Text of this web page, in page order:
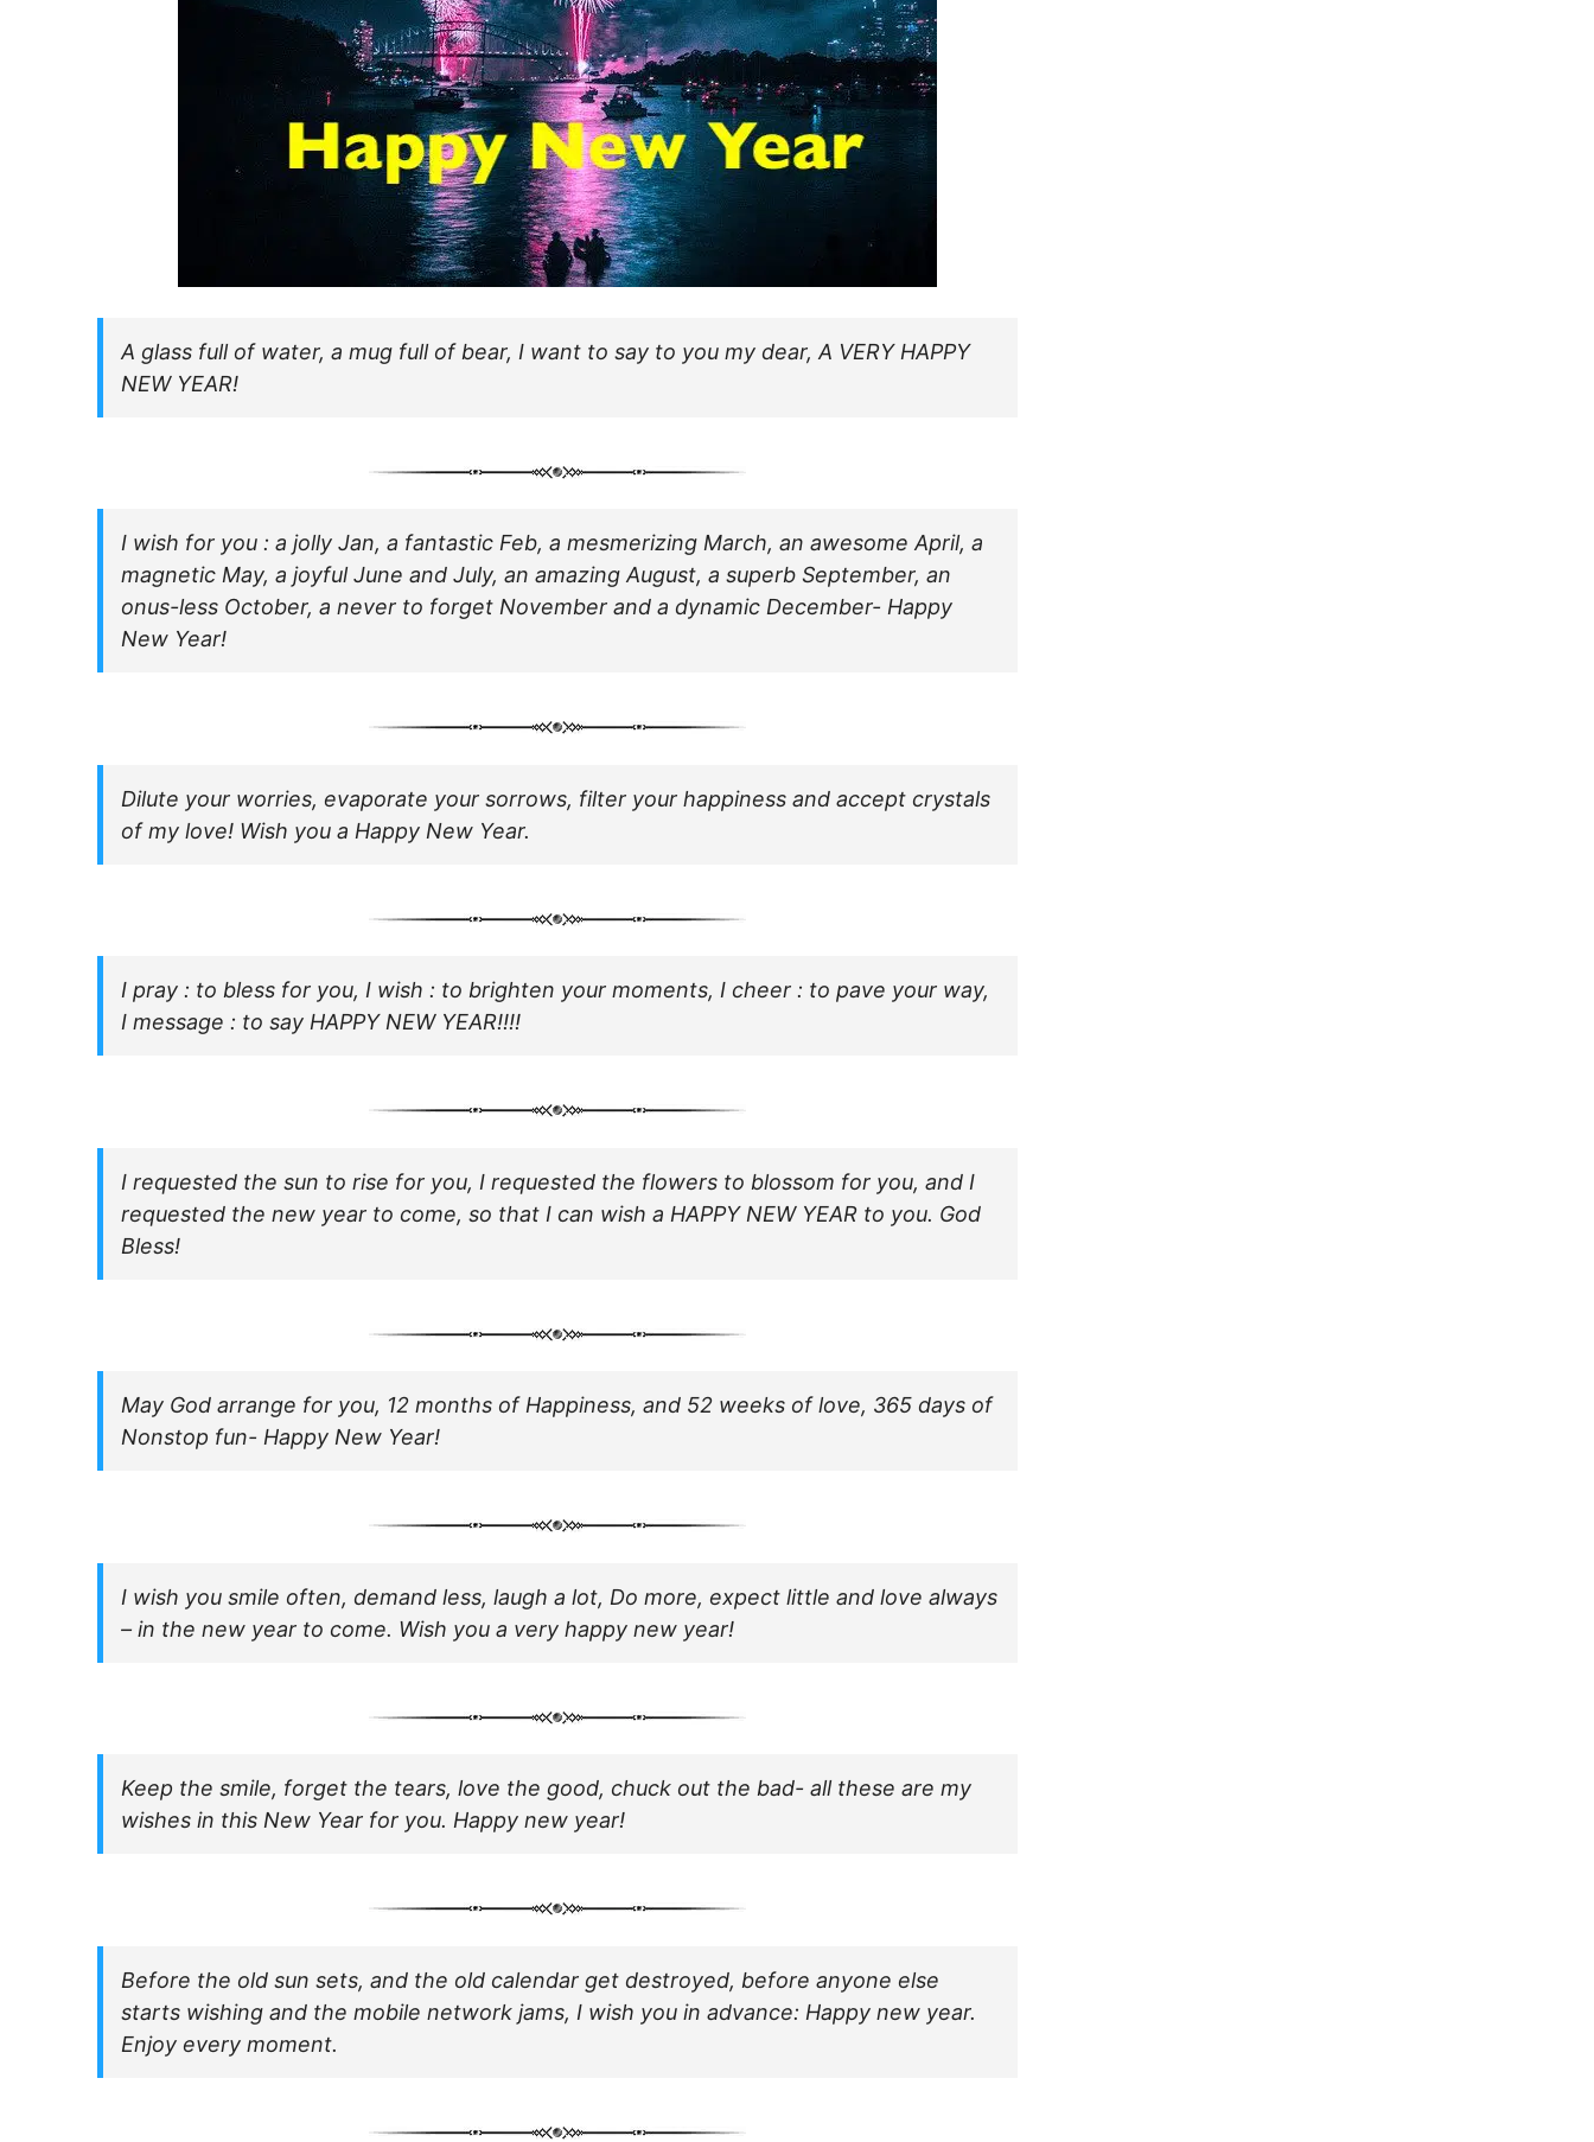
A glass full of water, a mug full of bear, I want to say to you my dear, A VERY HAPPY
NEW YEAR!
I wish for you : a jolly Jan, a fantastic Feb, a mesmerizing March, an awesome April, a
magnetic May, a joyful June and July, an amazing August, a superb September, an
onus-less October, a never to forget November and a dynamic December- Happy
New Year!
Dilute your worries, evaporate your sorrows, filter your happiness and accept crystals
of my love! Wish you a Happy New Year.
I pray : to bless for you, I wish : to brighten your moments, I cheer : to pave your way,
I message : to say HAPPY NEW YEAR!!!!
I requested the sun to rise for you, I requested the flowers to blossom for you, and I
requested the new year to come, so that I can wish a HAPPY NEW YEAR to you. God
Bless!
May God arrange for you, 12 months of Happiness, and 52 weeks of love, 365 days of
Nonstop fun- Happy New Year!
I wish you smile often, demand less, laugh a lot, Do more, expect little and love always
– in the new year to come. Wish you a very happy new year!
Keep the smile, forget the tears, love the good, chuck out the bad- all these are my
wishes in this New Year for you. Happy new year!
Before the old sun sets, and the old calendar get destroyed, before anyone else
starts wishing and the mobile network jams, I wish you in advance: Happy new year.
Enjoy every moment.